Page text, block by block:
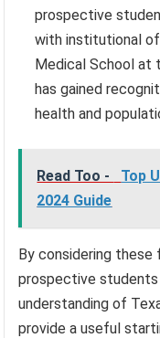
prospective
with institutional
Medical School at
has gained
health and
Read Too -
Top
2024 Guide
By considering
prospective students
understanding of
provide a useful